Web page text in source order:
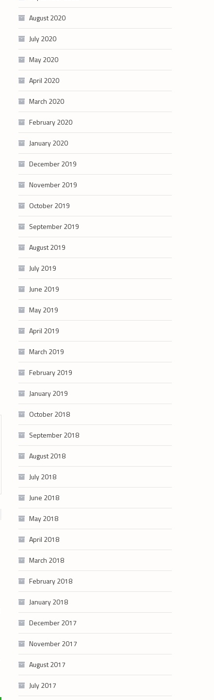
August 2020
July 2020
May 2020
April 2020
March 2020
February 2020
January 2020
December 2019
November 2019
October 2019
September 2019
August 2019
July 2019
June 2019
May 2019
April 2019
March 2019
February 2019
January 2019
October 2018
September 2018
August 2018
July 2018
June 2018
May 2018
April 2018
March 2018
February 2018
January 2018
December 2017
November 2017
August 2017
July 2017